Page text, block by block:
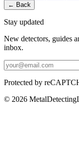
← Back
Stay updated
New detectors, guides
inbox.
Protected by
© 2026